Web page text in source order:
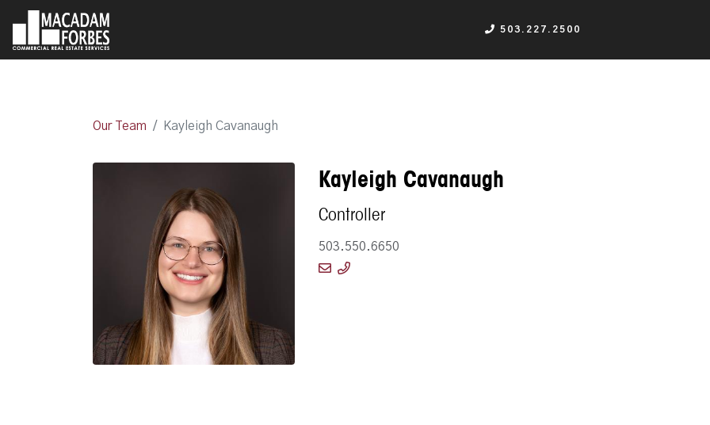
503.227.2500
Our Team Kayleigh Cavanaugh
Kayleigh Cavanaugh
Controller
503.550.6650